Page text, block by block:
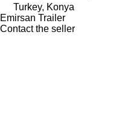
Turkey, Konya
Emirsan Trailer
Contact the seller